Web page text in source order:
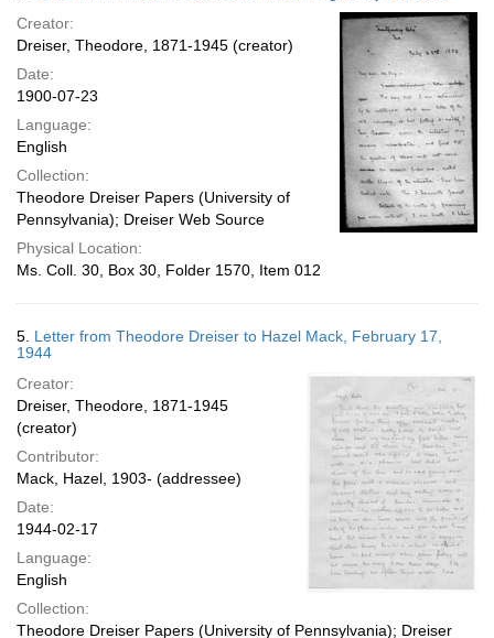
Creator:
Dreiser, Theodore, 1871-1945 (creator)
Date:
1900-07-23
Language:
English
Collection:
Theodore Dreiser Papers (University of
Pennsylvania); Dreiser Web Source
Physical Location:
Ms. Coll. 30, Box 30, Folder 1570, Item 012
5. Letter from Theodore Dreiser to Hazel Mack, February 17,
1944
Creator:
Dreiser, Theodore, 1871-1945
(creator)
Contributor:
Mack, Hazel, 1903- (addressee)
Date:
1944-02-17
Language:
English
Collection:
Theodore Dreiser Papers (University of Pennsylvania); Dreiser